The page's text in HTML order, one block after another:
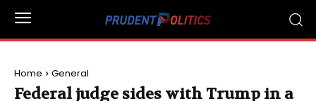
Home General
Federal judge sides with Trump in a